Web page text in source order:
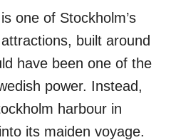
is one of Stockholm’s
built around
have been one of the
power. Instead,
harbour in
its maiden voyage.